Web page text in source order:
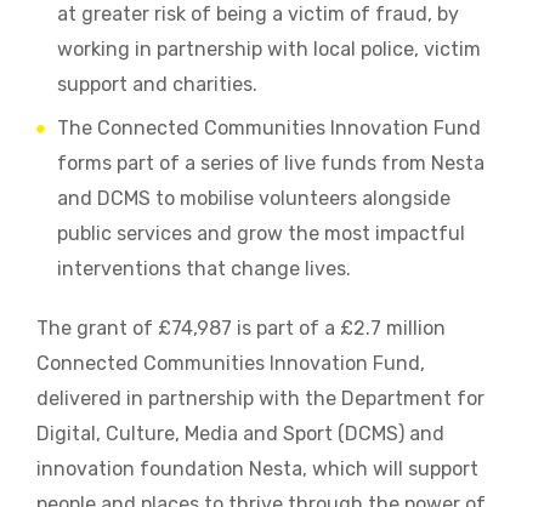
at greater risk of being a victim of fraud, by
working in partnership with local police, victim
support and charities.
The Connected Communities Innovation Fund
forms part of a series of live funds from Nesta
and DCMS to mobilise volunteers alongside
public services and grow the most impactful
interventions that change lives.
The grant of £74,987 is part of a £2.7 million
Connected Communities Innovation Fund,
delivered in partnership with the Department for
Digital, Culture, Media and Sport (DCMS) and
innovation foundation Nesta, which will support